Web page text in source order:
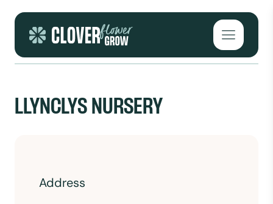
Open
LLYNCLYS NURSERY
Address